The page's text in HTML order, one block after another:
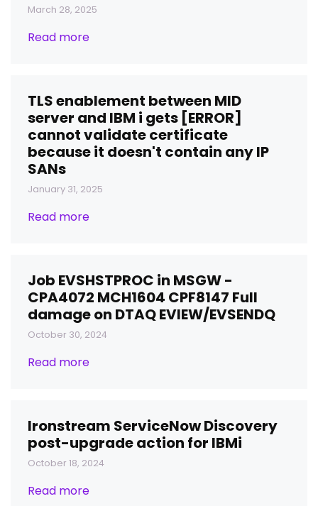
March 28, 2025
Read more
TLS enablement between MID
server and IBM i gets [ERROR]
cannot validate certificate
because it doesn't contain any IP
SANs
January 31, 2025
Read more
Job EVSHSTPROC in MSGW -
CPA4072 MCH1604 CPF8147 Full
damage on DTAQ EVIEW/EVSENDQ
October 30, 2024
Read more
Ironstream ServiceNow Discovery
post-upgrade action for IBMi
October 18, 2024
Read more